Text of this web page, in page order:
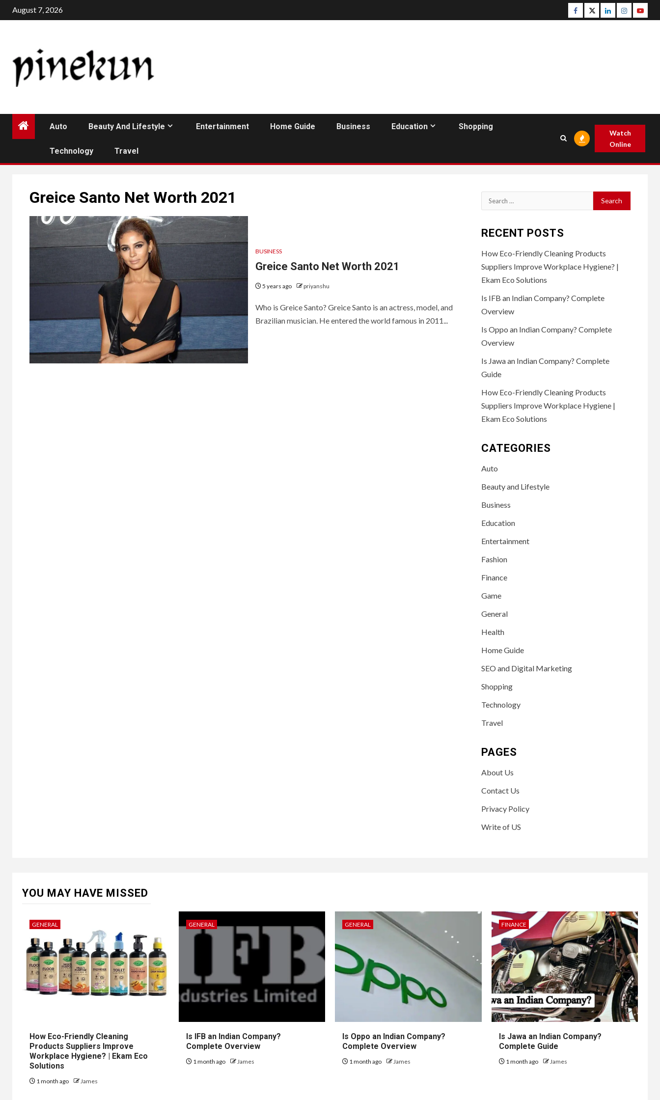
Skip
to
August 7, 2026 Facebook
TwitterLinkedinInstagram
Auto Beauty And Lifestyle Entertainment Home Guide Business Education Shopping
Technology Travel
Watch
Online
Greice Santo Net Worth 2021
BUSINESS
Greice Santo Net Worth 2021
5 years ago priyanshu
Who is Greice Santo? Greice Santo is an actress, model, and
Brazilian musician. He entered the world famous in 2011...
Search
for:
RECENT POSTS
How Eco-Friendly Cleaning Products
Suppliers Improve Workplace Hygiene? |
Ekam Eco Solutions
Is IFB an Indian Company? Complete
Overview
Is Oppo an Indian Company? Complete
Overview
Is Jawa an Indian Company? Complete
Guide
How Eco-Friendly Cleaning Products
Suppliers Improve Workplace Hygiene |
Ekam Eco Solutions
CATEGORIES
Auto
Beauty and Lifestyle
Business
Education
Entertainment
Fashion
Finance
Game
General
Health
Home Guide
SEO and Digital Marketing
Shopping
Technology
Travel
PAGES
About Us
Contact Us
Privacy Policy
Write of US
YOU MAY HAVE MISSED
GENERAL
How Eco-Friendly Cleaning
Products Suppliers Improve
Workplace Hygiene? | Ekam Eco
Solutions
1 month ago James
GENERAL
Is IFB an Indian Company?
Complete Overview
1 month ago James
GENERAL
Is Oppo an Indian Company?
Complete Overview
1 month ago James
FINANCE
Is Jawa an Indian Company?
Complete Guide
1 month ago James